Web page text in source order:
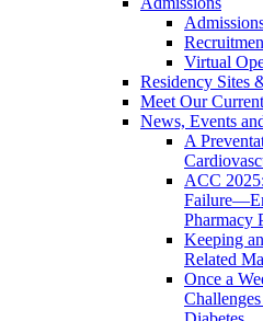
Virtual
Residency Sites
Meet Our
News, Events
A
ACC
Pharmacy
Keeping
Related
Once a